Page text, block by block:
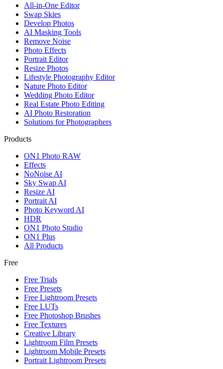
All-in-One Editor
Swap Skies
Develop Photos
AI Masking Tools
Remove Noise
Photo Effects
Portrait Editor
Resize Photos
Lifestyle Photography Editor
Nature Photo Editor
Wedding Photo Editor
Real Estate Photo Editing
AI Photo Restoration
Solutions for Photographers
Products
ON1 Photo RAW
Effects
NoNoise AI
Sky Swap AI
Resize AI
Portrait AI
Photo Keyword AI
HDR
ON1 Photo Studio
ON1 Plus
All Products
Free
Free Trials
Free Presets
Free Lightroom Presets
Free LUTs
Free Photoshop Brushes
Free Textures
Creative Library
Lightroom Film Presets
Lightroom Mobile Presets
Portrait Lightroom Presets